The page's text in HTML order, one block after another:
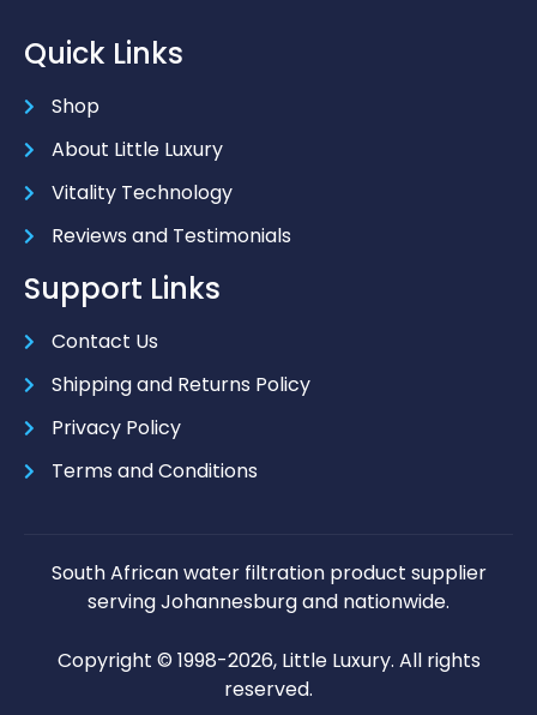
Quick Links
Shop
About Little Luxury
Vitality Technology
Reviews and Testimonials
Support Links
Contact Us
Shipping and Returns Policy
Privacy Policy
Terms and Conditions
South African water filtration product supplier
serving Johannesburg and nationwide.
Copyright © 1998-2026, Little Luxury. All rights
reserved.